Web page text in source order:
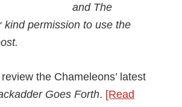
and The
kind permission to use the
the Chameleons’ latest
Goes Forth. [Read